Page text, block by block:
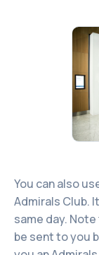
You can also
Admirals Club.
same day.
be sent to you